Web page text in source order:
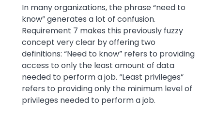
In many organizations, the phrase “need to
know” generates a lot of confusion.
Requirement 7 makes this previously fuzzy
concept very clear by offering two
definitions: “Need to know” refers to providing
access to only the least amount of data
needed to perform a job. “Least privileges”
refers to providing only the minimum level of
privileges needed to perform a job.